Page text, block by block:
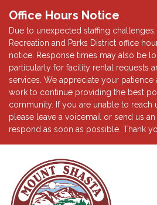
Office Hours Notice
Due to unexpected staffing challenges,
Recreation and Parks District office
notice. Response times may also be
particularly for facility rental requests
services. We appreciate your patience
work to continue providing the best
community. If you are unable to reach
please leave a voicemail or send us an
respond as soon as possible. Thank